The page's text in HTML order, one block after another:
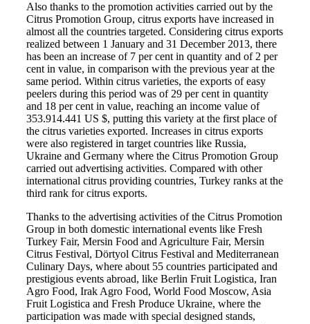
Also thanks to the promotion activities carried out by the
Citrus Promotion Group, citrus exports have increased in
almost all the countries targeted. Considering citrus exports
realized between 1 January and 31 December 2013, there
has been an increase of 7 per cent in quantity and of 2 per
cent in value, in comparison with the previous year at the
same period. Within citrus varieties, the exports of easy
peelers during this period was of 29 per cent in quantity
and 18 per cent in value, reaching an income value of
353.914.441 US $, putting this variety at the first place of
the citrus varieties exported. Increases in citrus exports
were also registered in target countries like Russia,
Ukraine and Germany where the Citrus Promotion Group
carried out advertising activities. Compared with other
international citrus providing countries, Turkey ranks at the
third rank for citrus exports.
Thanks to the advertising activities of the Citrus Promotion
Group in both domestic international events like Fresh
Turkey Fair, Mersin Food and Agriculture Fair, Mersin
Citrus Festival, Dörtyol Citrus Festival and Mediterranean
Culinary Days, where about 55 countries participated and
prestigious events abroad, like Berlin Fruit Logistica, Iran
Agro Food, Irak Agro Food, World Food Moscow, Asia
Fruit Logistica and Fresh Produce Ukraine, where the
participation was made with special designed stands,